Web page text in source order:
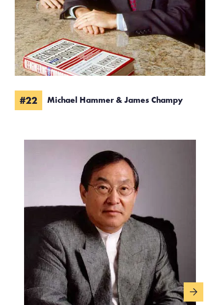
#22 Michael Hammer & James Champy